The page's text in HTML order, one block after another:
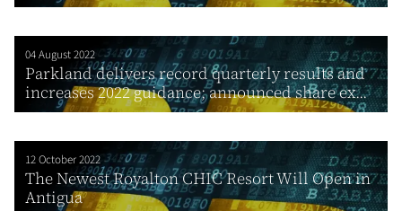
04 August 2022
Parkland delivers record quarterly results and
increases 2022 guidance; announced share ex...
12 October 2022
The Newest Royalton CHIC Resort Will Open in
Antigua